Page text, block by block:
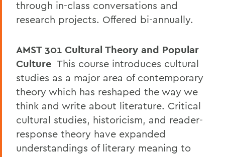
through in-class conversations and
research projects. Offered bi-annually.
AMST 301 Cultural Theory and Popular
Culture This course introduces cultural
studies as a major area of contemporary
theory which has reshaped the way we
think and write about literature. Critical
cultural studies, historicism, and reader-
response theory have expanded
understandings of literary meaning to